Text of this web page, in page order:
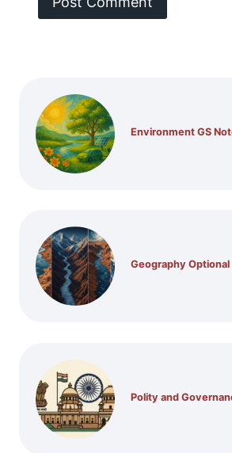
Environment GS
Geography Optional
Polity and